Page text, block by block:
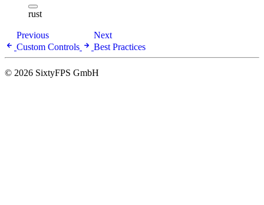
rust
Previous
Custom Controls
Next
Best Practices
© 2026 SixtyFPS GmbH